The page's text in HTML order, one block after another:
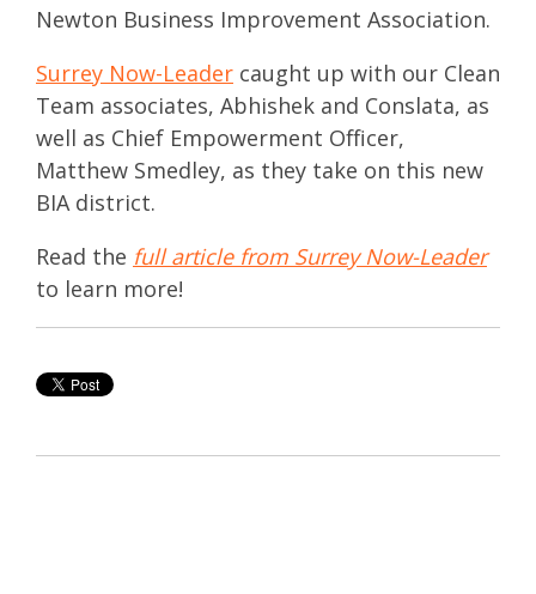
Newton Business Improvement Association.
Surrey Now-Leader caught up with our Clean
Team associates, Abhishek and Conslata, as
well as Chief Empowerment Officer,
Matthew Smedley, as they take on this new
BIA district.
Read the full article from Surrey Now-Leader
to learn more!